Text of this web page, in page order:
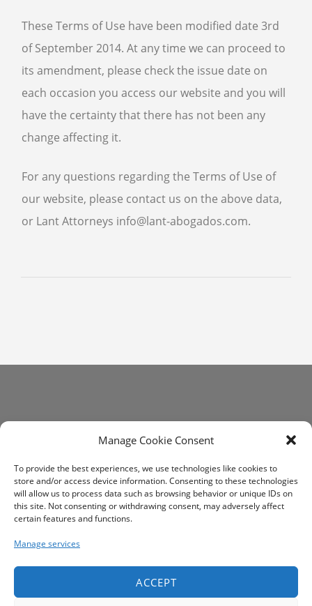
Manage Cookie Consent
To provide the best experiences, we use technologies like cookies to
store and/or access device information. Consenting to these technologies
will allow us to process data such as browsing behavior or unique IDs on
this site. Not consenting or withdrawing consent, may adversely affect
certain features and functions.
Manage services
ACCEPT
These Terms of Use have been modified date 3rd
of September 2014. At any time we can proceed to
its amendment, please check the issue date on
each occasion you access our website and you will
have the certainty that there has not been any
change affecting it.
For any questions regarding the Terms of Use of
our website, please contact us on the above data,
or Lant Attorneys info@lant-abogados.com.
Get In Touch
communications@altrim.net